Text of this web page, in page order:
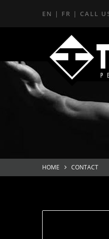
EN | FR | CALL
HOME CONTACT